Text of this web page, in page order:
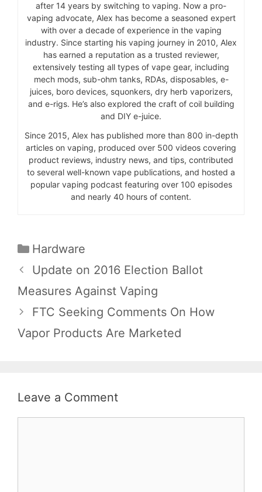
after 14 years by switching to vaping. Now a pro-
vaping advocate, Alex has become a seasoned expert
with over a decade of experience in the vaping
industry. Since starting his vaping journey in 2010, Alex
has earned a reputation as a trusted reviewer,
extensively testing all types of vape gear, including
mech mods, sub-ohm tanks, RDAs, disposables, e-
juices, boro devices, squonkers, dry herb vaporizers,
and e-rigs. He’s also explored the craft of coil building
and DIY e-juice.
Since 2015, Alex has published more than 800 in-depth
articles on vaping, produced over 500 videos covering
product reviews, industry news, and tips, contributed
to several well-known vape publications, and hosted a
popular vaping podcast featuring over 100 episodes
and nearly 40 hours of content.
Categories
Hardware
Update on 2016 Election Ballot
Measures Against Vaping
FTC Seeking Comments On How
Vapor Products Are Marketed
Leave a Comment